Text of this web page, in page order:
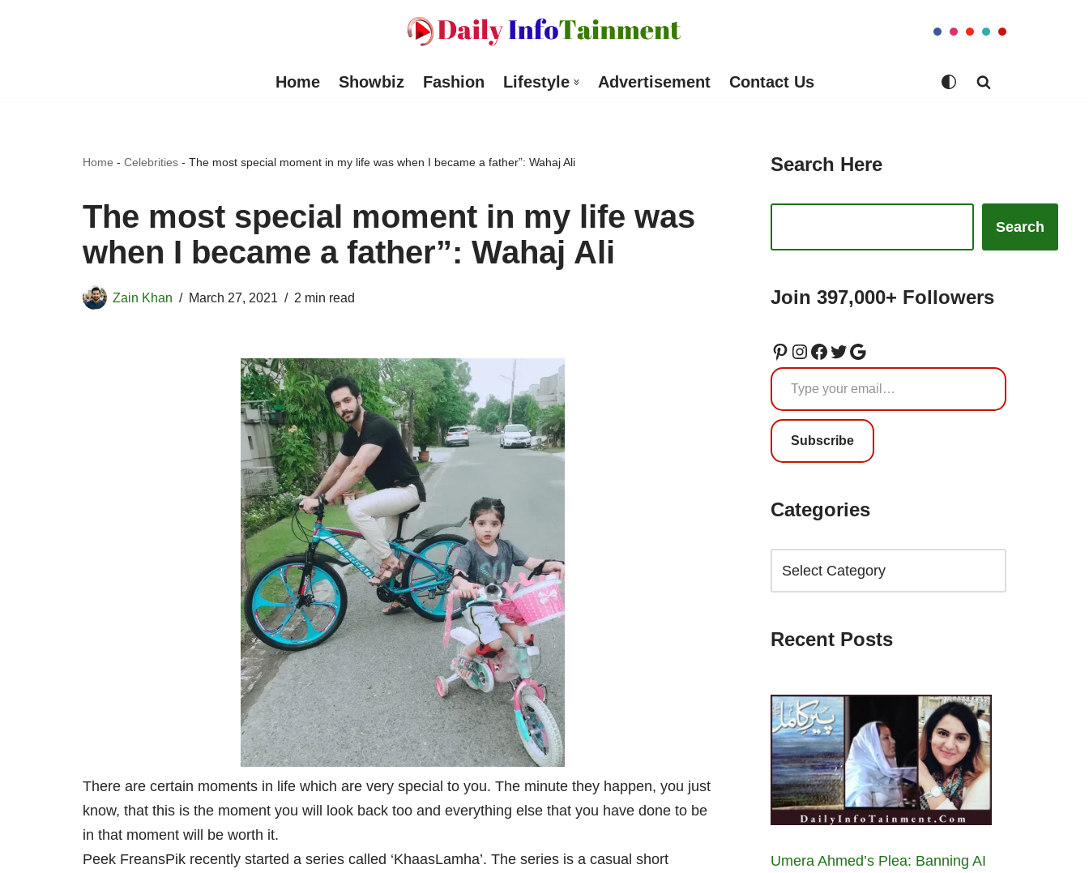
Home Showbiz Fashion Lifestyle Advertisement Contact Us
Home - Celebrities - The most special moment in my life was when I became a father”: Wahaj Ali
The most special moment in my life was
when I became a father”: Wahaj Ali
Zain Khan March 27, 2021 2 min read
There are certain moments in life which are very special to you. The minute they happen, you just
know, that this is the moment you will look back too and everything else that you have done to be
in that moment will be worth it.
Peek FreansPik recently started a series called ‘KhaasLamha’. The series is a casual short
Search Here
Search
Join 397,000+ Followers
Subscribe
Categories
Recent Posts
Umera Ahmed’s Plea: Banning AI